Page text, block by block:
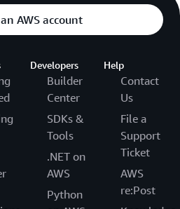
AWS account
Developers
Builder
Center
SDKs &
Tools
.NET on
AWS
Python
Help
Contact
Us
File a
Support
Ticket
AWS
re:Post